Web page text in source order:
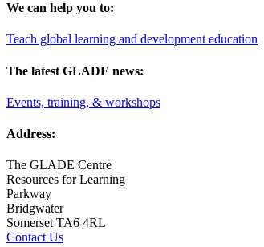
We can help you to:
Teach global learning and development education
The latest GLADE news:
Events, training, & workshops
Address:
The GLADE Centre
Resources for Learning
Parkway
Bridgwater
Somerset TA6 4RL
Contact Us